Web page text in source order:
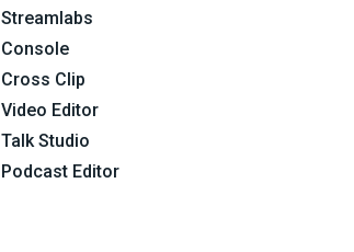
Streamlabs
Console
Cross Clip
Video Editor
Talk Studio
Podcast Editor